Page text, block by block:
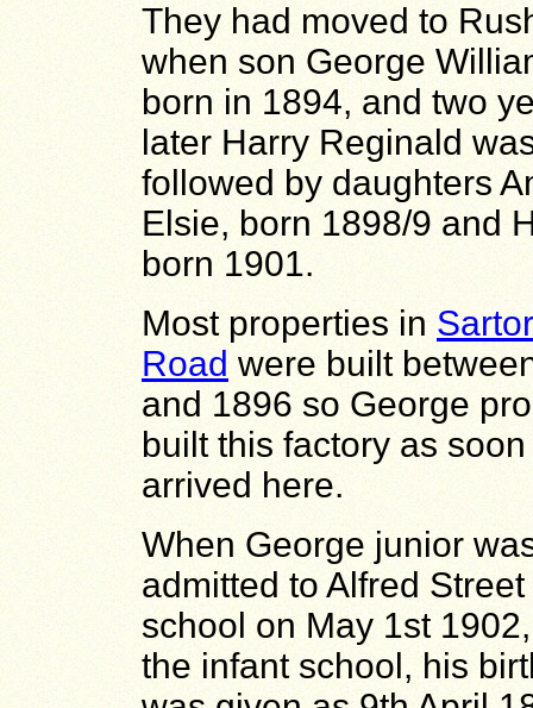
They had moved to
when son George
born in 1894, and two
later Harry Reginald
followed by daughters
Elsie, born 1898/9 and
born 1901.
Most properties in
Road were built
and 1896 so George
built this factory as
arrived here.
When George junior
admitted to Alfred
school on May 1st
the infant school, his